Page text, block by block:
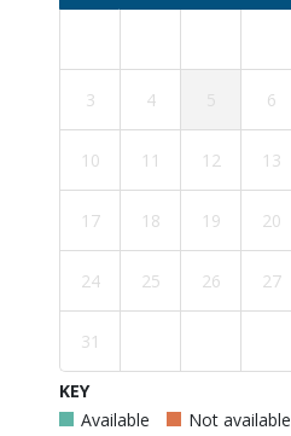
3 4 6
10 11 12 13
17 18 19 20
24 25 26 27
31
KEY
Available
Not available